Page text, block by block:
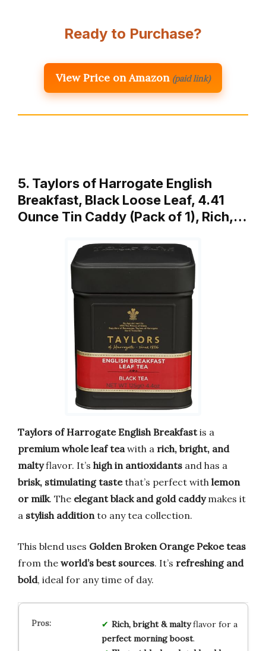
Ready to Purchase?
View Price on Amazon (paid link)
5. Taylors of Harrogate English
Breakfast, Black Loose Leaf, 4.41
Ounce Tin Caddy (Pack of 1), Rich,…
Taylors of Harrogate English Breakfastis a
premium whole leaf teawith a rich, bright, and
maltyflavor. It’s high in antioxidants and has a
brisk, stimulating tastethat’s perfect with lemon
or milk. The elegant black and gold caddymakes it
a stylish additionto any tea collection.
This blend uses Golden Broken Orange Pekoe teas
from the world’s best sources. It’s refreshing and
bold, ideal for any time of day.
Rich, bright & maltyflavor for a
perfect morning boost.